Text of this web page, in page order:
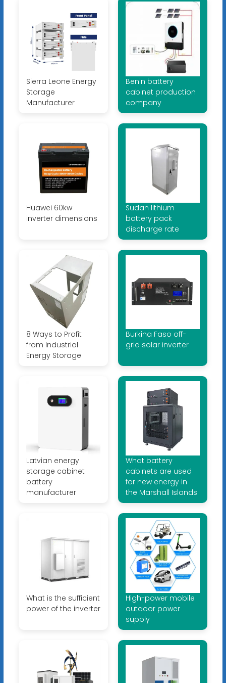
Sierra Leone Energy
Storage
Manufacturer
Benin battery
cabinet production
company
Huawei 60kw
inverter dimensions
Sudan lithium
battery pack
discharge rate
8 Ways to Profit
from Industrial
Energy Storage
Burkina Faso off-
grid solar inverter
Latvian energy
storage cabinet
battery
manufacturer
What battery
cabinets are used
for new energy in
the Marshall Islands
What is the sufficient
power of the inverter
High-power mobile
outdoor power
supply